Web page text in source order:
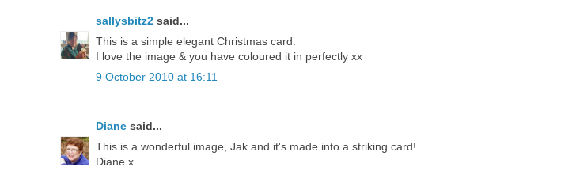
sallysbitz2 said...
This is a simple elegant Christmas card.
I love the image & you have coloured it in perfectly xx
9 October 2010 at 16:11
Diane said...
This is a wonderful image, Jak and it's made into a striking card!
Diane x